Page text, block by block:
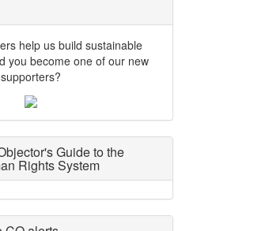
help us build sustainable
you become one of our new
supporters?
Guide to the
Rights System